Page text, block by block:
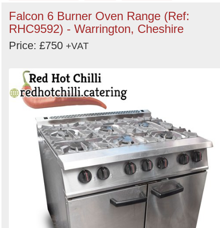
keywords
Categories
Order
Search
Sign in to follow category
Falcon 6 Burner Oven Range (Ref:
RHC9592) - Warrington, Cheshire
Price: £750 +VAT